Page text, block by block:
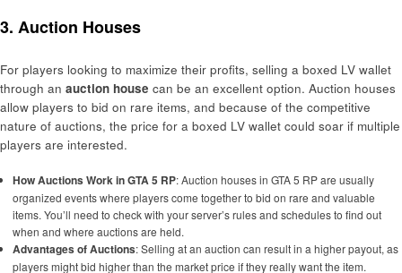
3. Auction Houses
For players looking to maximize their profits, selling a boxed LV wallet
through an auction house can be an excellent option. Auction houses
allow players to bid on rare items, and because of the competitive
nature of auctions, the price for a boxed LV wallet could soar if multiple
players are interested.
How Auctions Work in GTA 5 RP: Auction houses in GTA 5 RP are usually
organized events where players come together to bid on rare and valuable
items. You’ll need to check with your server’s rules and schedules to find out
when and where auctions are held.
Advantages of Auctions: Selling at an auction can result in a higher payout, as
players might bid higher than the market price if they really want the item.